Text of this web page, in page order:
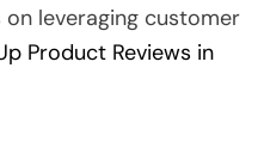
leveraging customer
Product Reviews in